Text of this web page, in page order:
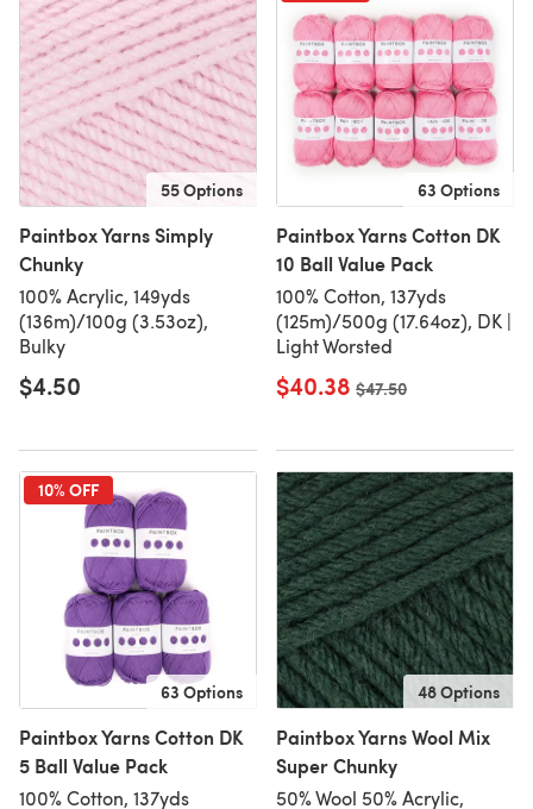
55 Options
Paintbox Yarns Simply
Chunky
100% Acrylic, 149yds
(136m)/100g (3.53oz),
Bulky
$4.50
63 Options
Paintbox Yarns Cotton DK
10 Ball Value Pack
100% Cotton, 137yds
(125m)/500g (17.64oz), DK |
Light Worsted
$40.38 Old price
$47.50
10% OFF
63 Options
Paintbox Yarns Cotton DK
5 Ball Value Pack
100% Cotton, 137yds
48 Options
Paintbox Yarns Wool Mix
Super Chunky
50% Wool 50% Acrylic,